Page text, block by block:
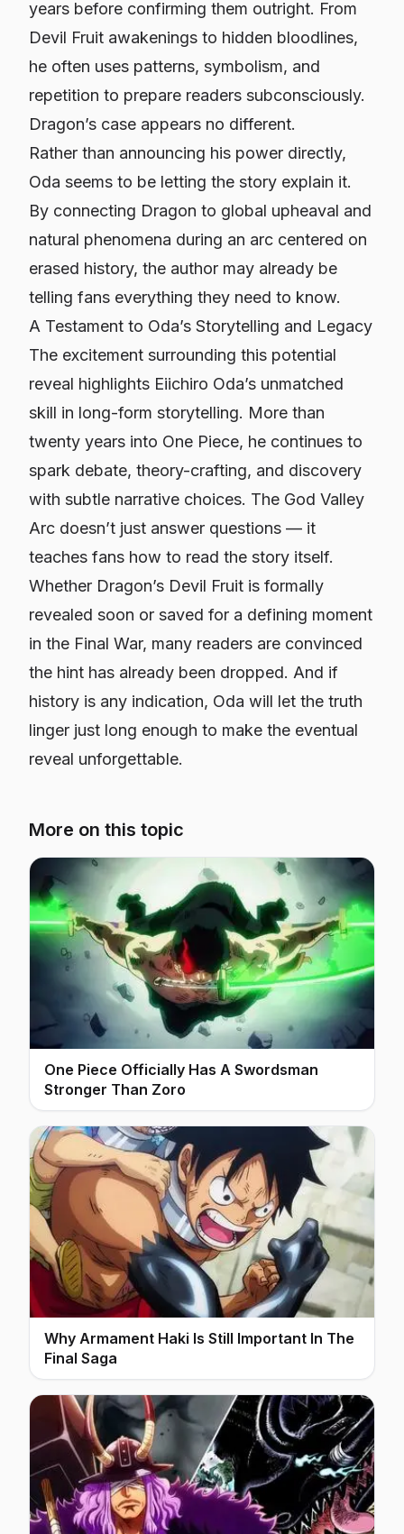
years before confirming them outright. From
Devil Fruit awakenings to hidden bloodlines,
he often uses patterns, symbolism, and
repetition to prepare readers subconsciously.
Dragon’s case appears no different.
Rather than announcing his power directly,
Oda seems to be letting the story explain it.
By connecting Dragon to global upheaval and
natural phenomena during an arc centered on
erased history, the author may already be
telling fans everything they need to know.
A Testament to Oda’s Storytelling and Legacy
The excitement surrounding this potential
reveal highlights Eiichiro Oda’s unmatched
skill in long-form storytelling. More than
twenty years into One Piece, he continues to
spark debate, theory-crafting, and discovery
with subtle narrative choices. The God Valley
Arc doesn’t just answer questions — it
teaches fans how to read the story itself.
Whether Dragon’s Devil Fruit is formally
revealed soon or saved for a defining moment
in the Final War, many readers are convinced
the hint has already been dropped. And if
history is any indication, Oda will let the truth
linger just long enough to make the eventual
reveal unforgettable.
More on this topic
One Piece Officially Has A Swordsman
Stronger Than Zoro
Why Armament Haki Is Still Important In The
Final Saga